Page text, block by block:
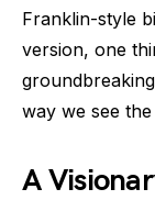
Franklin-style
version, one
way we see
A